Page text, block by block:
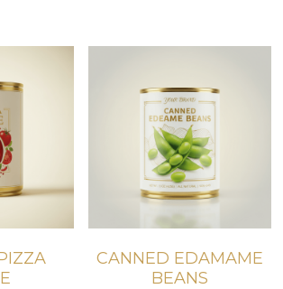
CANNED EDAMAME
BEANS